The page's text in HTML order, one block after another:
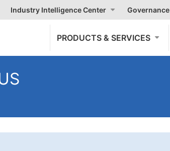
Industry Intelligence Center Governance
PRODUCTS & SERVICES